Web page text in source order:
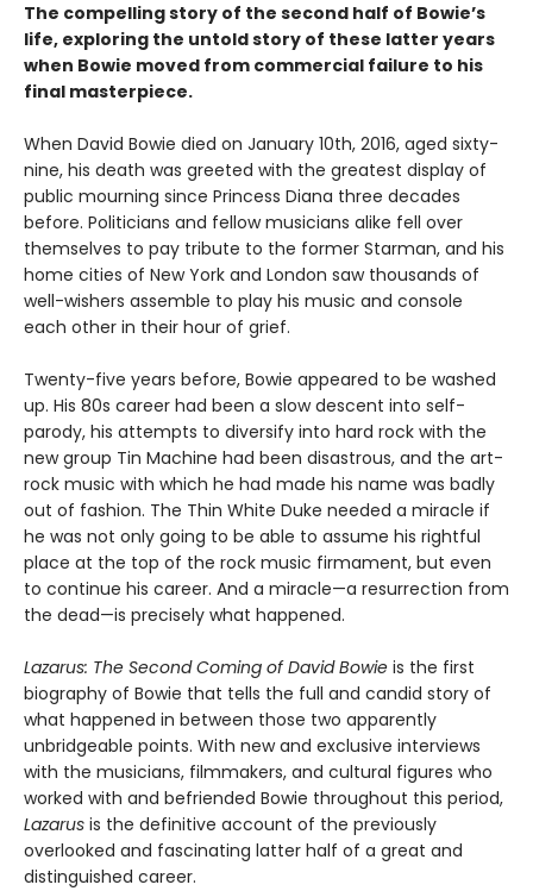
The compelling story of the second half of Bowie’s
life, exploring the untold story of these latter years
when Bowie moved from commercial failure to his
final masterpiece.
When David Bowie died on January 10th, 2016, aged sixty-
nine, his death was greeted with the greatest display of
public mourning since Princess Diana three decades
before. Politicians and fellow musicians alike fell over
themselves to pay tribute to the former Starman, and his
home cities of New York and London saw thousands of
well-wishers assemble to play his music and console
each other in their hour of grief.
Twenty-five years before, Bowie appeared to be washed
up. His 80s career had been a slow descent into self-
parody, his attempts to diversify into hard rock with the
new group Tin Machine had been disastrous, and the art-
rock music with which he had made his name was badly
out of fashion. The Thin White Duke needed a miracle if
he was not only going to be able to assume his rightful
place at the top of the rock music firmament, but even
to continue his career. And a miracle—a resurrection from
the dead—is precisely what happened.
Lazarus: The Second Coming of David Bowie is the first
biography of Bowie that tells the full and candid story of
what happened in between those two apparently
unbridgeable points. With new and exclusive interviews
with the musicians, filmmakers, and cultural figures who
worked with and befriended Bowie throughout this period,
Lazarus is the definitive account of the previously
overlooked and fascinating latter half of a great and
distinguished career.